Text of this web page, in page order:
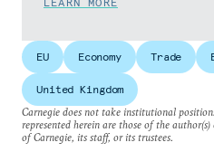
EU Economy Trade
United Kingdom
Carnegie does not take institutional
represented herein are those of the
of Carnegie, its staff, or its trustees.